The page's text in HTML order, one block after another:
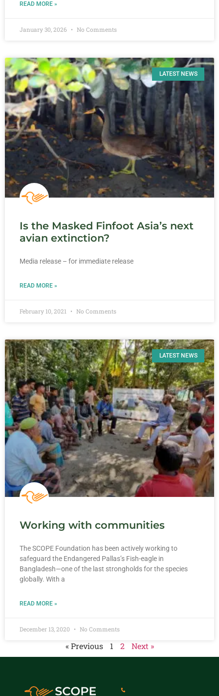
READ MORE »
January 30, 2026 No Comments
LATEST NEWS
Is the Masked Finfoot Asia’s next
avian extinction?
Media release – for immediate release
READ MORE »
February 10, 2021 No Comments
LATEST NEWS
Working with communities
The SCOPE Foundation has been actively working to
safeguard the Endangered Pallas’s Fish-eagle in
Bangladesh—one of the last strongholds for the species
globally. With a
READ MORE »
December 13, 2020 No Comments
« Previous 1 2 Next »